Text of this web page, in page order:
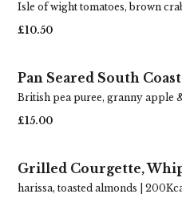
Isle of wight tomatoes, brown
£10.50
Pan Seared South
British pea puree, granny apple
£15.00
Grilled Courgette,
harissa, toasted almonds |